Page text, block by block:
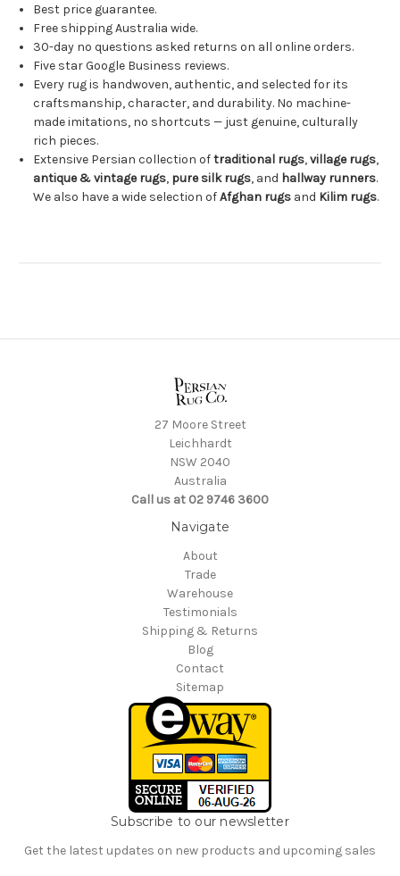
Best price guarantee.
Free shipping Australia wide.
30-day no questions asked returns on all online orders.
Five star Google Business reviews.
Every rug is handwoven, authentic, and selected for its
craftsmanship, character, and durability. No machine-
made imitations, no shortcuts — just genuine, culturally
rich pieces.
Extensive Persian collection oftraditional rugs,village rugs,
antique & vintage rugs, pure silk rugs, and hallway runners.
We also have a wide selection ofAfghan rugs and Kilim rugs.
27 Moore Street
Leichhardt
NSW 2040
Australia
Call us at 02 9746 3600
Navigate
About
Trade
Warehouse
Testimonials
Shipping & Returns
Blog
Contact
Sitemap
Subscribe to our newsletter
Get the latest updates on new products and upcoming sales